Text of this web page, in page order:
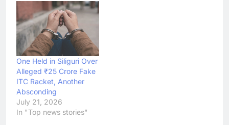
One Held in Siliguri Over
Alleged ₹25 Crore Fake
ITC Racket, Another
Absconding
July 21, 2026
In "Top news stories"